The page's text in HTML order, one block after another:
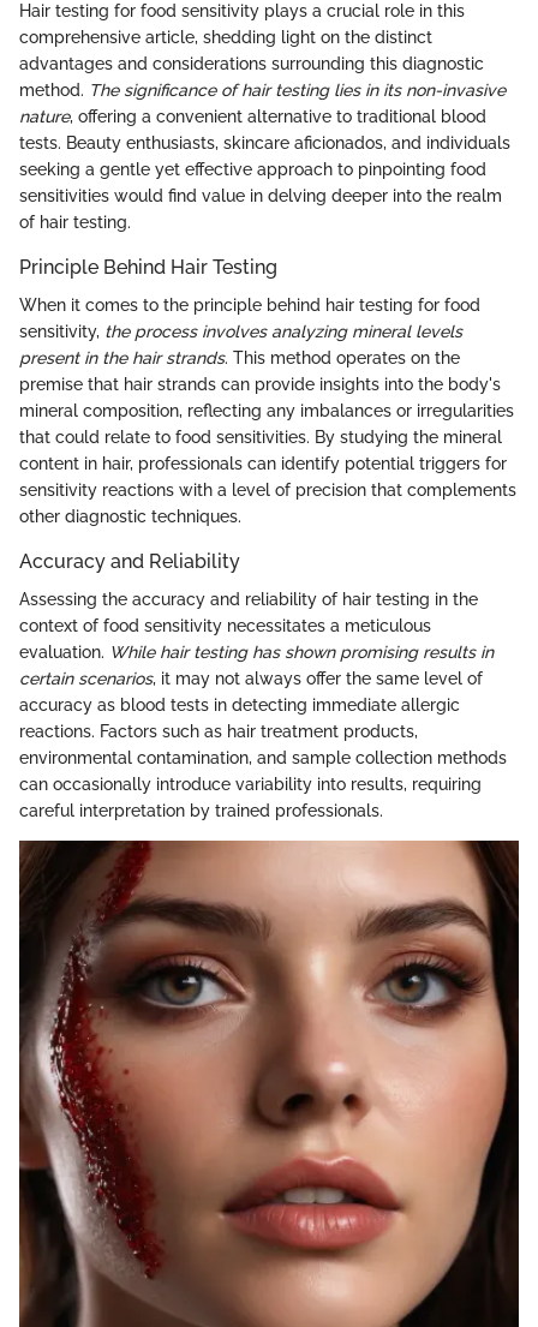
Hair testing for food sensitivity plays a crucial role in this
comprehensive article, shedding light on the distinct
advantages and considerations surrounding this diagnostic
method. The significance of hair testing lies in its non-invasive
nature, offering a convenient alternative to traditional blood
tests. Beauty enthusiasts, skincare aficionados, and individuals
seeking a gentle yet effective approach to pinpointing food
sensitivities would find value in delving deeper into the realm
of hair testing.
Principle Behind Hair Testing
When it comes to the principle behind hair testing for food
sensitivity, the process involves analyzing mineral levels
present in the hair strands. This method operates on the
premise that hair strands can provide insights into the body's
mineral composition, reflecting any imbalances or irregularities
that could relate to food sensitivities. By studying the mineral
content in hair, professionals can identify potential triggers for
sensitivity reactions with a level of precision that complements
other diagnostic techniques.
Accuracy and Reliability
Assessing the accuracy and reliability of hair testing in the
context of food sensitivity necessitates a meticulous
evaluation. While hair testing has shown promising results in
certain scenarios, it may not always offer the same level of
accuracy as blood tests in detecting immediate allergic
reactions. Factors such as hair treatment products,
environmental contamination, and sample collection methods
can occasionally introduce variability into results, requiring
careful interpretation by trained professionals.